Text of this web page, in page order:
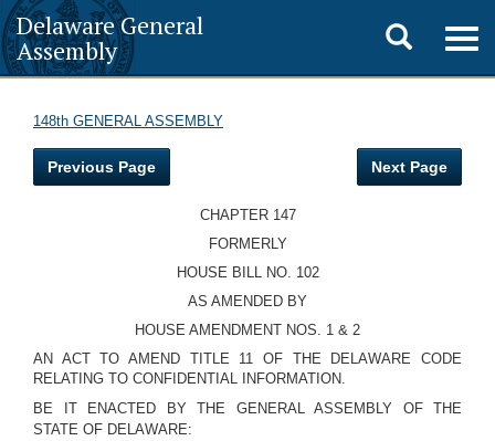
Delaware General
Assembly
Toggle
search
148th GENERAL ASSEMBLY
Previous Page Next Page
CHAPTER 147
FORMERLY
HOUSE BILL NO. 102
AS AMENDED BY
HOUSE AMENDMENT NOS. 1 & 2
AN ACT TO AMEND TITLE 11 OF THE DELAWARE CODE
RELATING TO CONFIDENTIAL INFORMATION.
BE IT ENACTED BY THE GENERAL ASSEMBLY OF THE
STATE OF DELAWARE: